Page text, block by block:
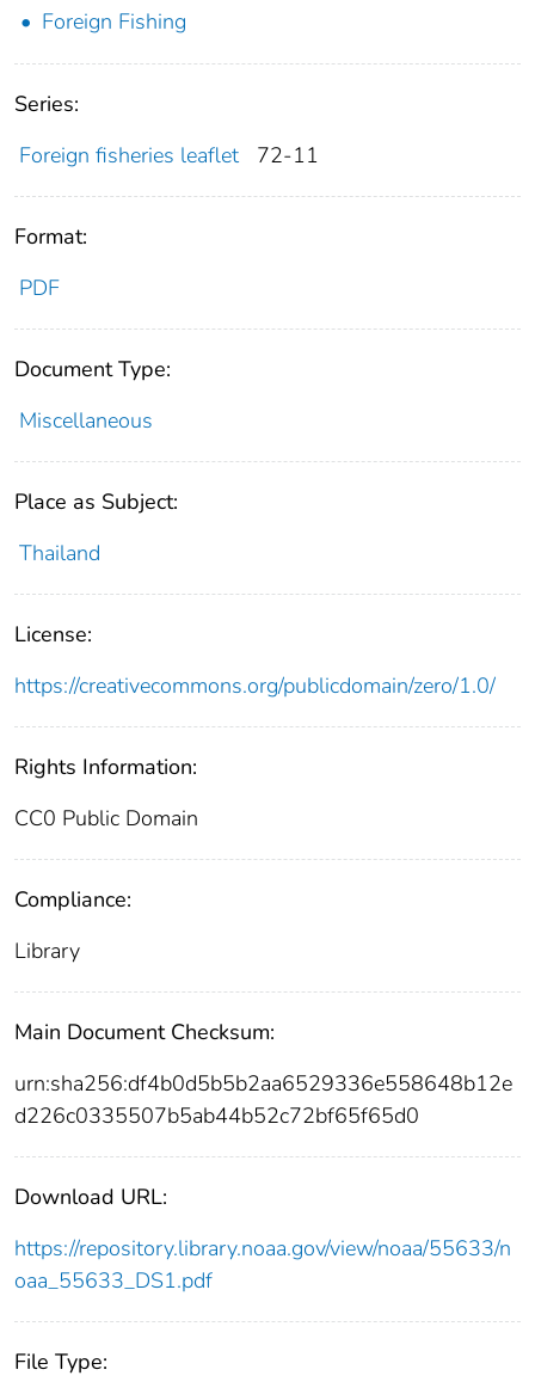
Foreign Fishing
Series:
Foreign fisheries leaflet
72-11
Format:
PDF
Document Type:
Miscellaneous
Place as Subject:
Thailand
License:
https://creativecommons.org/publicdomain/zero/1.0/
Rights Information:
CC0 Public Domain
Compliance:
Library
Main Document Checksum:
urn:sha256:df4b0d5b5b2aa6529336e558648b12e
d226c0335507b5ab44b52c72bf65f65d0
Download URL:
https://repository.library.noaa.gov/view/noaa/55633/n
oaa_55633_DS1.pdf
File Type: